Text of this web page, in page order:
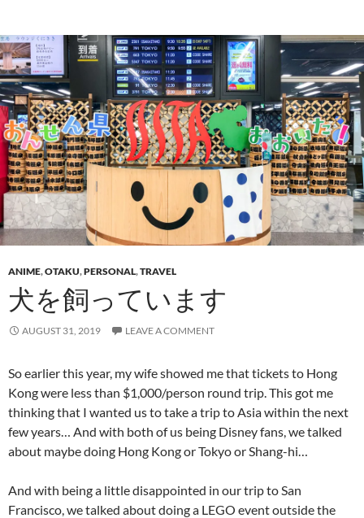
ANIME,OTAKU,PERSONAL,TRAVEL
犬を飼っています
AUGUST 31, 2019 LEAVE A COMMENT
So earlier this year, my wife showed me that tickets to Hong
Kong were less than $1,000/person round trip. This got me
thinking that I wanted us to take a trip to Asia within the next
few years… And with both of us being Disney fans, we talked
about maybe doing Hong Kong or Tokyo or Shang-hi…
And with being a little disappointed in our trip to San
Francisco, we talked about doing a LEGO event outside the